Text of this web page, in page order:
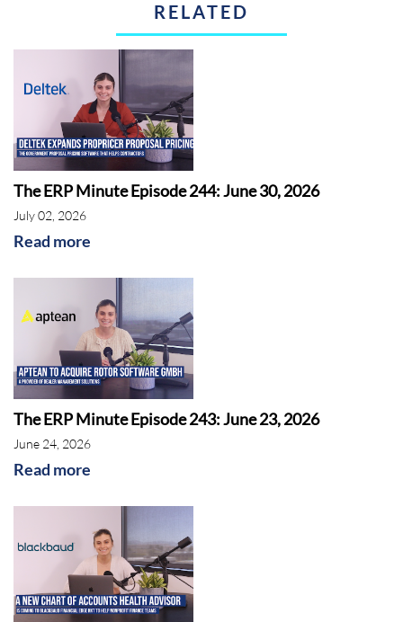
RELATED
The ERP Minute Episode 244: June 30, 2026
July 02, 2026
Read more
The ERP Minute Episode 243: June 23, 2026
June 24, 2026
Read more